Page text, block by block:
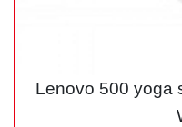
Lenovo 500 yoga